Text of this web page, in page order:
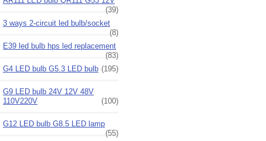
(39)
3 ways 2-circuit led bulb/socket
(8)
E39 led bulb hps led replacement
(83)
G4 LED bulb G5.3 LED bulb (195)
G9 LED bulb 24V 12V 48V
110V220V
(100)
G12 LED bulb G8.5 LED lamp
(55)